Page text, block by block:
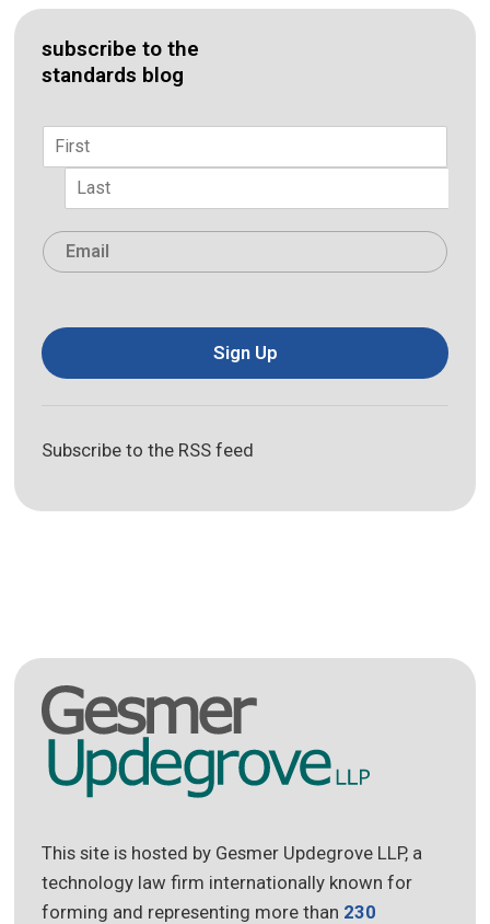
subscribe to the
standards blog
Name
Email
Sign Up
Subscribe to the RSS feed
This site is hosted by Gesmer Updegrove LLP, a
technology law firm internationally known for
forming and representing more than 230